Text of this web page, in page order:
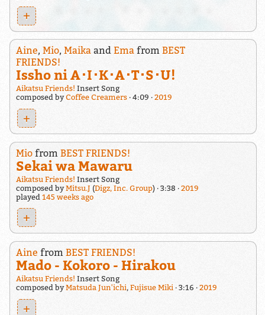
+
Aine, Mio, Maikaand Emafrom BEST
FRIENDS!
Issho ni A･I･K･A･T･S･U!
Aikatsu Friends! Insert Song
composed byCoffee Creamers 4:09 2019
+
Miofrom BEST FRIENDS!
Sekai wa Mawaru
Aikatsu Friends! Insert Song
composed byMitsu.J (Digz, Inc. Group) 3:38
2019
played 145 weeks ago
+
Aine from BEST FRIENDS!
Mado - Kokoro - Hirakou
Aikatsu Friends! Insert Song
composed byMatsuda Jun'ichi, Fujisue Miki 3:16 2019
+